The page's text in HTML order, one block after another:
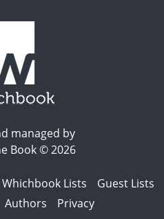
managed by
Book © 2026
Whichbook Lists
Guest Lists
Authors Privacy